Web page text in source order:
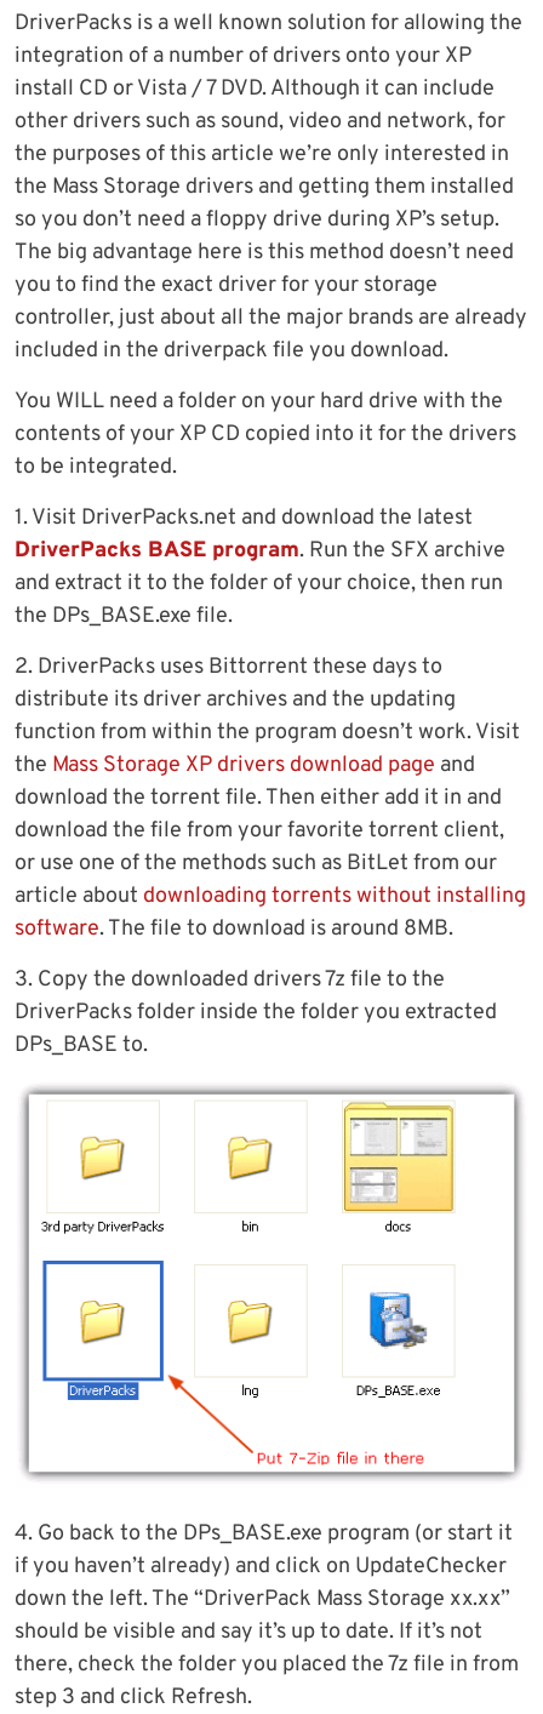
DriverPacks is a well known solution for allowing the
integration of a number of drivers onto your XP
install CD or Vista / 7 DVD. Although it can include
other drivers such as sound, video and network, for
the purposes of this article we’re only interested in
the Mass Storage drivers and getting them installed
so you don’t need a floppy drive during XP’s setup.
The big advantage here is this method doesn’t need
you to find the exact driver for your storage
controller, just about all the major brands are already
included in the driverpack file you download.
You WILL need a folder on your hard drive with the
contents of your XP CD copied into it for the drivers
to be integrated.
1. Visit DriverPacks.net and download the latest
DriverPacks BASE program. Run the SFX archive
and extract it to the folder of your choice, then run
the DPs_BASE.exe file.
2. DriverPacks uses Bittorrent these days to
distribute its driver archives and the updating
function from within the program doesn’t work. Visit
the Mass Storage XP drivers download page and
download the torrent file. Then either add it in and
download the file from your favorite torrent client,
or use one of the methods such as BitLet from our
article about downloading torrents without installing
software. The file to download is around 8MB.
3. Copy the downloaded drivers 7z file to the
DriverPacks folder inside the folder you extracted
DPs_BASE to.
4. Go back to the DPs_BASE.exe program (or start it
if you haven’t already) and click on UpdateChecker
down the left. The “DriverPack Mass Storage xx.xx”
should be visible and say it’s up to date. If it’s not
there, check the folder you placed the 7z file in from
step 3 and click Refresh.